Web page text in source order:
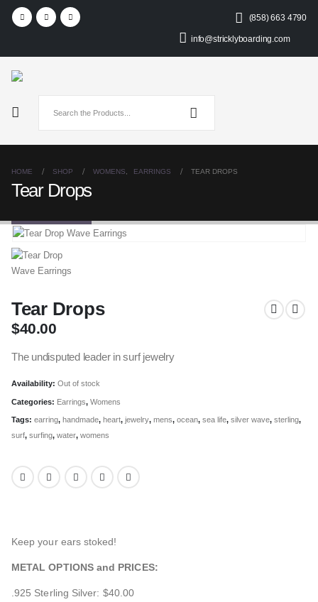
(858) 663 4790
info@stricklyboarding.com
HOME SHOP WOMENS EARRINGS TEAR DROPS
Tear Drops
Tear Drops
$40.00
The undisputed leader in surf jewelry
Availability: Out of stock
Categories: Earrings, Womens
Tags: earring, handmade, heart, jewelry, mens, ocean, sea life, silver wave, sterling,
surf, surfing, water, womens
Keep your ears stoked!
METAL OPTIONS and PRICES:
.925 Sterling Silver: $40.00